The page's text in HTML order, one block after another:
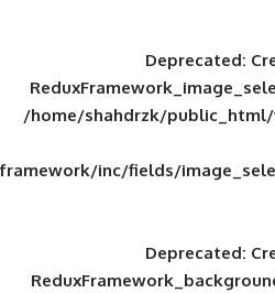
/home/
framework/inc/